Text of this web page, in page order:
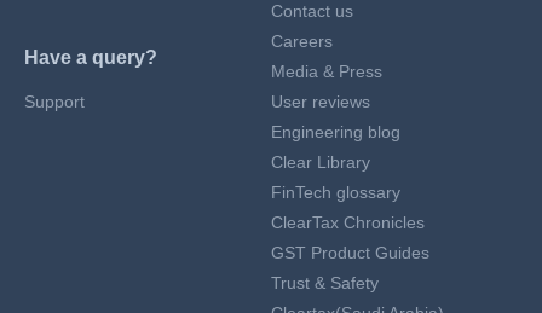
Have a query?
Support
Contact us
Careers
Media & Press
User reviews
Engineering blog
Clear Library
FinTech glossary
ClearTax Chronicles
GST Product Guides
Trust & Safety